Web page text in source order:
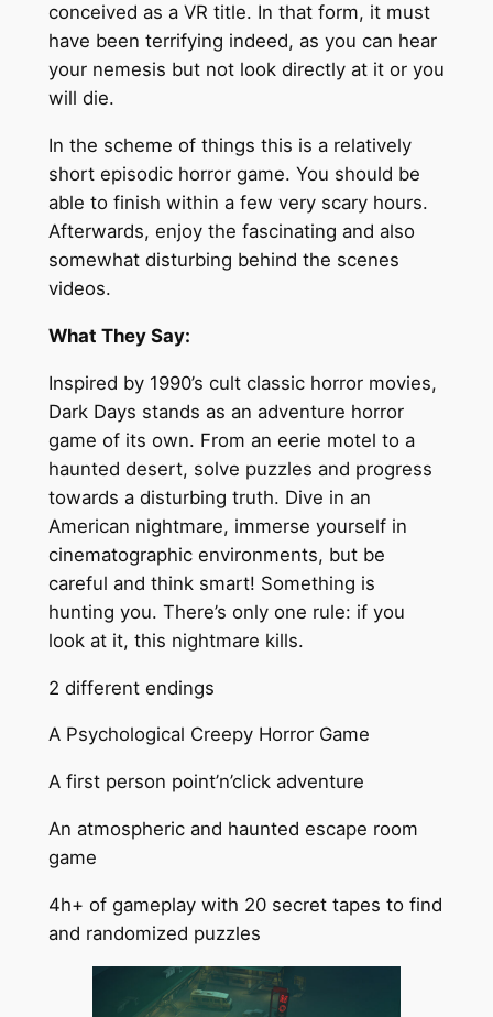
conceived as a VR title. In that form, it must
have been terrifying indeed, as you can hear
your nemesis but not look directly at it or you
will die.
In the scheme of things this is a relatively
short episodic horror game. You should be
able to finish within a few very scary hours.
Afterwards, enjoy the fascinating and also
somewhat disturbing behind the scenes
videos.
What They Say:
Inspired by 1990’s cult classic horror movies,
Dark Days stands as an adventure horror
game of its own. From an eerie motel to a
haunted desert, solve puzzles and progress
towards a disturbing truth. Dive in an
American nightmare, immerse yourself in
cinematographic environments, but be
careful and think smart! Something is
hunting you. There’s only one rule: if you
look at it, this nightmare kills.
2 different endings
A Psychological Creepy Horror Game
A first person point’n’click adventure
An atmospheric and haunted escape room
game
4h+ of gameplay with 20 secret tapes to find
and randomized puzzles